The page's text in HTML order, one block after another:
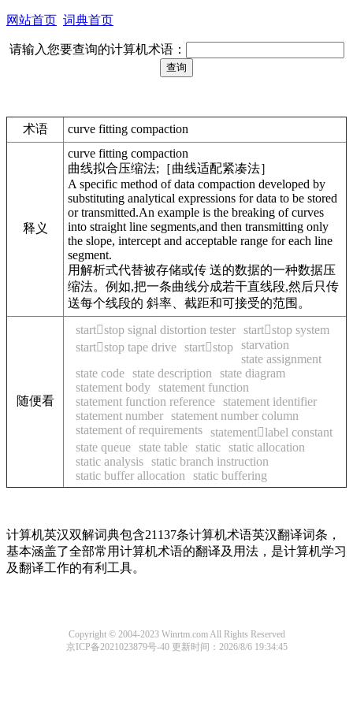
网站首页 词典首页
请输入您要查询的计算机术语：
术语 curve fitting compaction
释义
curve fitting compaction
曲线拟合压缩法;［曲线适配紧凑法］
A specific method of data compaction developed by
substituting analytical expressions for data to be stored
or transmitted.An example is the breaking of curves
into straight line segments,and then transmitting only
the slope, intercept and acceptable range for each line
segment.
用解析式代替被存储或传 送的数据的一种数据压
缩法。例如,把一条曲线分成若干直线段,然后只传
送每个线段的 斜率、截距和可接受的范围。
随便看
startstop signal distortion tester startstop system
startstop tape drive startstop starvation
state assignment
state code state description
state diagram
statement body statement function
statement function reference statement identifier
statement number statement number column
statement of requirements statementlabel constant
state queue state table static static allocation
static analysis static branch instruction
static buffer allocation
static buffering
计算机英汉双解词典包含21137条计算机术语英汉翻译词条，
基本涵盖了全部常用计算机术语的翻译及用法，是计算机学习
及翻译工作的有利工具。
Copyright © 2004-2023 Winrtm.com All Rights Reserved
京ICP备2021023879号-40 更新时间：2026/8/6 19:34:45